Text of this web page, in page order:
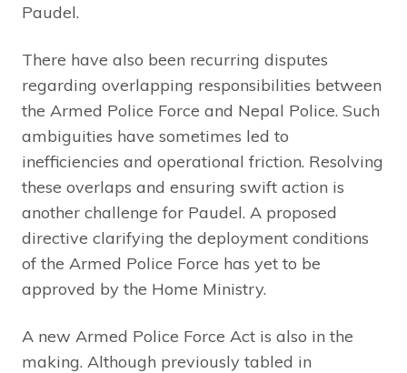
Paudel.
There have also been recurring disputes
regarding overlapping responsibilities between
the Armed Police Force and Nepal Police. Such
ambiguities have sometimes led to
inefficiencies and operational friction. Resolving
these overlaps and ensuring swift action is
another challenge for Paudel. A proposed
directive clarifying the deployment conditions
of the Armed Police Force has yet to be
approved by the Home Ministry.
A new Armed Police Force Act is also in the
making. Although previously tabled in